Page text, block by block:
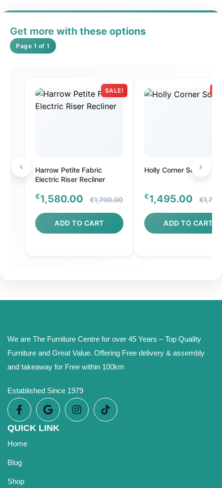
Get more with these options
Page 1 of 1
Harrow Petite Fabric
Electric Riser Recliner
€1,580.00 €1,700.00
SALE!
ADD TO CART
Holly Corner Sofa
€1,495.00
ADD TO CART
We are The Furniture Centre for over 45 Years – Top Quality
Furniture and Great Value. Offering Free delivery & assembly
and takeaway for Free within 100km
Established Since 1979
QUICK LINK
Home
Blog
Shop